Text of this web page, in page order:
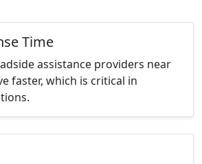
Time
assistance providers near
faster, which is critical in